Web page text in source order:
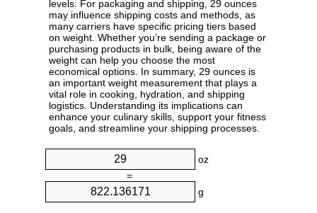
levels. For packaging and shipping, 29 ounces
may influence shipping costs and methods, as
many carriers have specific pricing tiers based
on weight. Whether you’re sending a package or
purchasing products in bulk, being aware of the
weight can help you choose the most
economical options. In summary, 29 ounces is
an important weight measurement that plays a
vital role in cooking, hydration, and shipping
logistics. Understanding its implications can
enhance your culinary skills, support your fitness
goals, and streamline your shipping processes.
oz
=
g